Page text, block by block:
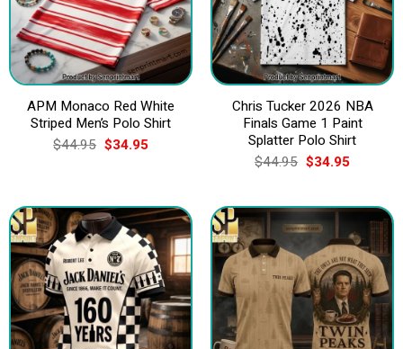
APM Monaco Red White
Striped Men’s Polo Shirt
$44.95 Original
price
$34.95Current
Chris Tucker 2026 NBA
Finals Game 1 Paint
Splatter Polo Shirt
$44.95 Original
price
$44.95.
$34.95Current
$34.95.